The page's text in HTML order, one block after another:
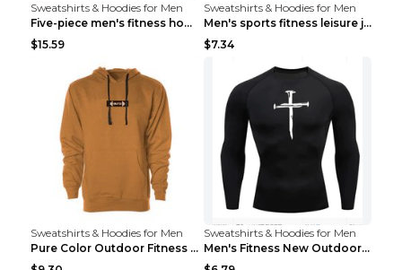
Sweatshirts & Hoodies for Men
Five-piece men's fitness hooded sweatshirt Style13...
$15.59
Sweatshirts & Hoodies for Men
Men's sports fitness leisure jacquard sweater Ligh...
$7.34
Sweatshirts & Hoodies for Men
Pure Color Outdoor Fitness Sports Hooded Sweater L...
Sweatshirts & Hoodies for Men
Men's Fitness New Outdoor Sports Cycling Clothing ...